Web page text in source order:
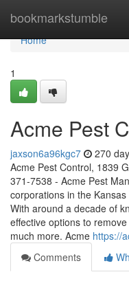
bookmarkstumble
Home
Home
1
Acme Pest
jaxson6a96kgc7 270
Acme Pest Control, 1839
371-7538 - Acme Pest
corporations in the
With around a decade of
effective options to
much more. Acme https://
Comments